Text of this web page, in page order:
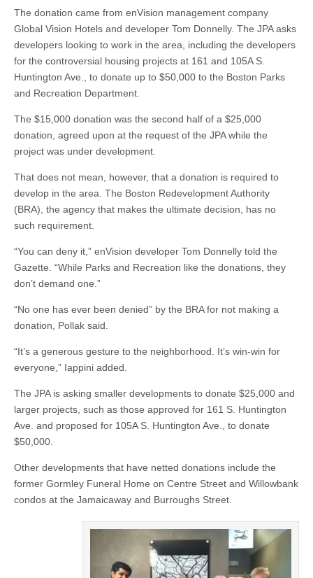
The donation came from enVision management company
Global Vision Hotels and developer Tom Donnelly. The JPA asks
developers looking to work in the area, including the developers
for the controversial housing projects at 161 and 105A S.
Huntington Ave., to donate up to $50,000 to the Boston Parks
and Recreation Department.
The $15,000 donation was the second half of a $25,000
donation, agreed upon at the request of the JPA while the
project was under development.
That does not mean, however, that a donation is required to
develop in the area. The Boston Redevelopment Authority
(BRA), the agency that makes the ultimate decision, has no
such requirement.
“You can deny it,” enVision developer Tom Donnelly told the
Gazette. “While Parks and Recreation like the donations, they
don’t demand one.”
“No one has ever been denied” by the BRA for not making a
donation, Pollak said.
“It’s a generous gesture to the neighborhood. It’s win-win for
everyone,” Iappini added.
The JPA is asking smaller developments to donate $25,000 and
larger projects, such as those approved for 161 S. Huntington
Ave. and proposed for 105A S. Huntington Ave., to donate
$50,000.
Other developments that have netted donations include the
former Gormley Funeral Home on Centre Street and Willowbank
condos at the Jamaicaway and Burroughs Street.